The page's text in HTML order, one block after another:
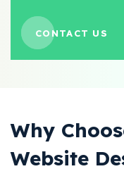
CONTACT US
Why
Website